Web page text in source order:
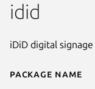
Details for
Package name
idid
iDiD digital